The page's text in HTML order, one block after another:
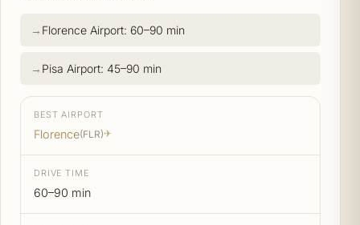
Florence Airport: 60–90 min
Pisa Airport: 45–90 min
BEST AIRPORT
Florence(FLR)✈
DRIVE TIME
60–90 min